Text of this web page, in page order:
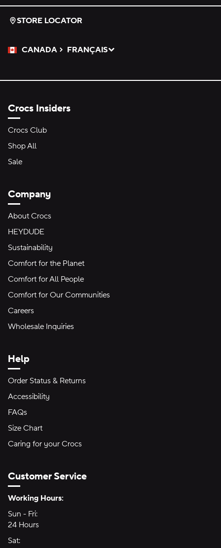
STORE LOCATOR
CANADA
Please Select a Language.
FRANÇAIS
Selected
Crocs Insiders
Crocs Club
Shop All
Sale
Company
About Crocs
HEYDUDE
Sustainability
Comfort for the Planet
Comfort for All People
Comfort for Our Communities
Careers
Wholesale Inquiries
Help
Order Status & Returns
Accessibility
FAQs
Size Chart
Caring for your Crocs
Customer Service
Hours of Operation:
Working Hours:
Sun - Fri:
24 Hours
Sat: